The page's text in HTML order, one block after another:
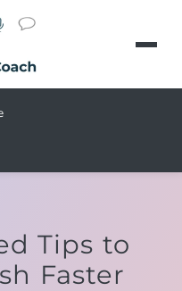
Tips to
Faster